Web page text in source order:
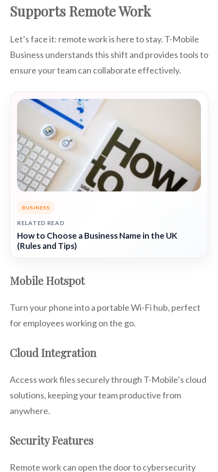
Supports Remote Work
Let’s face it: remote work is here to stay. T-Mobile
Business understands this shift and provides tools to
ensure your team can collaborate effectively.
BUSINESS
RELATED READ
How to Choose a Business Name in the UK
(Rules and Tips)
Mobile Hotspot
Turn your phone into a portable Wi-Fi hub, perfect
for employees working on the go.
Cloud Integration
Access work files securely through T-Mobile’s cloud
solutions, keeping your team productive from
anywhere.
Security Features
Remote work can open the door to cybersecurity